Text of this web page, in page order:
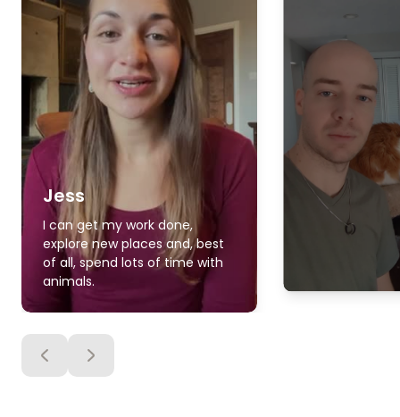
Jess
I can get my work done,
explore new places and, best
of all, spend lots of time with
animals.